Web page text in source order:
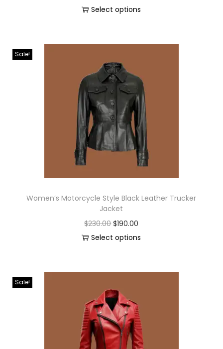
Select options
Sale!
Women’s Motorcycle Style Black Leather Trucker
Jacket
$230.00 $190.00
Select options
Sale!